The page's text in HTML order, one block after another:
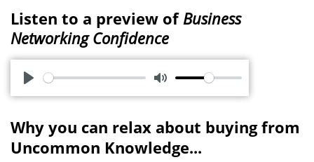
Listen to a preview of Business
Networking Confidence
P
a
y
M
t
e
Why you can relax about buying from
Uncommon Knowledge...